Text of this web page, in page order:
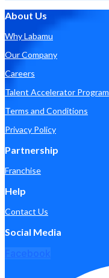
About Us
Why Labamu
Our Company
Careers
Talent Accelerator Program
Terms and Conditions
Privacy Policy
Partnership
Franchise
Help
Contact Us
Social Media